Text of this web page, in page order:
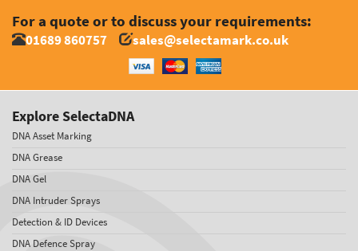
For a quote or to discuss your requirements:
01689 860757 sales@selectamark.co.uk
Explore SelectaDNA
DNA Asset Marking
DNA Grease
DNA Gel
DNA Intruder Sprays
Detection & ID Devices
DNA Defence Spray